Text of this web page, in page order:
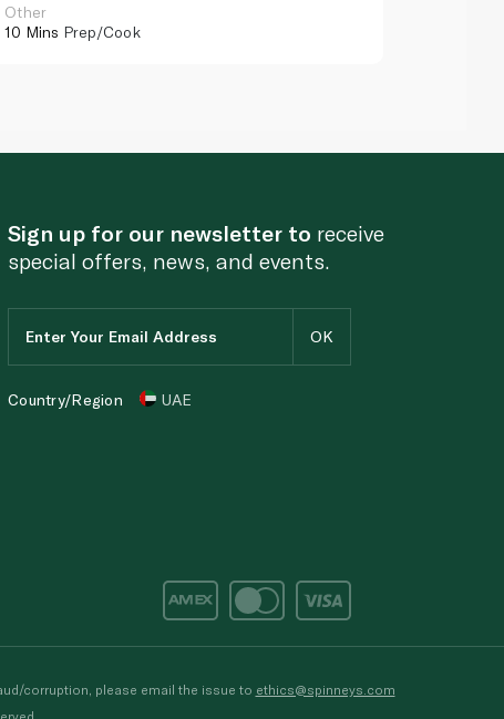
Other
10 Mins Prep/Cook
Sign up for our newsletter to receive
special offers, news, and events.
Country/Region UAE
corruption, please email the issue to ethics@spinneys.com